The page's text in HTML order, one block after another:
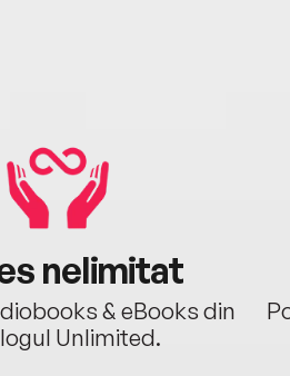
nelimitat
& eBooks din
Unlimited.